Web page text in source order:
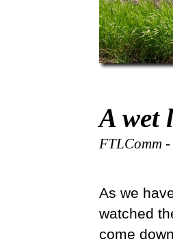
A wet
FTLComm
As we
watched
come